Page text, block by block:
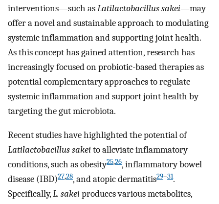
interventions—such asLatilactobacillus sakei—may
offer a novel and sustainable approach to modulating
systemic inflammation and supporting joint health.
As this concept has gained attention, research has
increasingly focused on probiotic-based therapies as
potential complementary approaches to regulate
systemic inflammation and support joint health by
targeting the gut microbiota.
Recent studies have highlighted the potential of
Latilactobacillus sakeito alleviate inflammatory
conditions, such as obesity25,26, inflammatory bowel
disease (IBD)27,28, and atopic dermatitis29–31.
Specifically,L. sakeiproduces various metabolites,